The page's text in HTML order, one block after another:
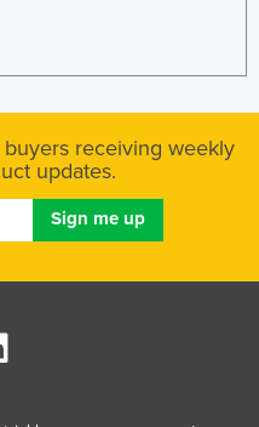
buyers receiving weekly
updates.